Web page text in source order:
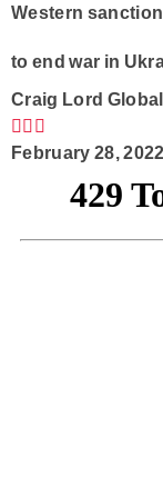
Club Q
Contact
Western
to end war in
Craig Lord
February 28,